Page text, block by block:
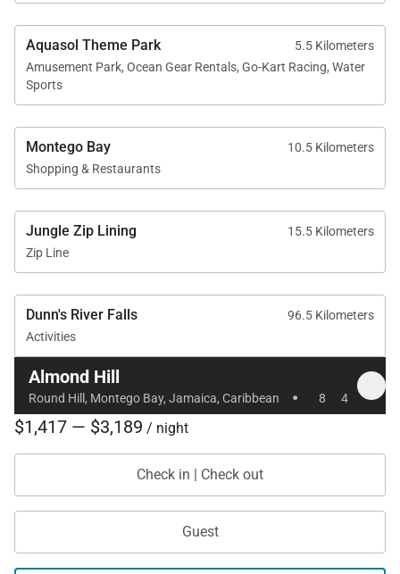
sophisticated yet welcoming Jamaican escape —
where breezy verandah living and Caribbean
sunsets define every unforgettable stay.
Aquasol Theme Park
5.5 Kilometers
Amusement Park, Ocean Gear Rentals, Go-Kart Racing, Water
Sports
Montego Bay
10.5 Kilometers
Shopping & Restaurants
Jungle Zip Lining
15.5 Kilometers
Zip Line
Dunn's River Falls
96.5 Kilometers
Activities
Almond Hill
Round Hill, Montego Bay, Jamaica, Caribbean · 8 4
$1,417 — $3,189 / night
Check in | Check out
Guest